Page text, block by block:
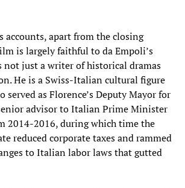
accounts, apart from the closing
is largely faithful to da Empoli’s
not just a writer of historical dramas
He is a Swiss-Italian cultural figure
as Florence’s Deputy Mayor for
advisor to Italian Prime Minister
2014-2016, during which time the
reduced corporate taxes and rammed
to Italian labor laws that gutted